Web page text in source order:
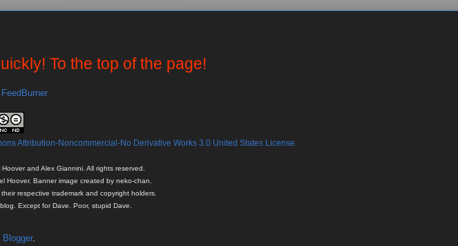
To the top of the page!
Attribution-Noncommercial-No Derivative Works 3.0 United States License.
and Alex Giannini. All rights reserved.
Hoover. Banner image created by neko-chan.
respective trademark and copyright holders.
Except for Dave. Poor, stupid Dave.
Blogger.